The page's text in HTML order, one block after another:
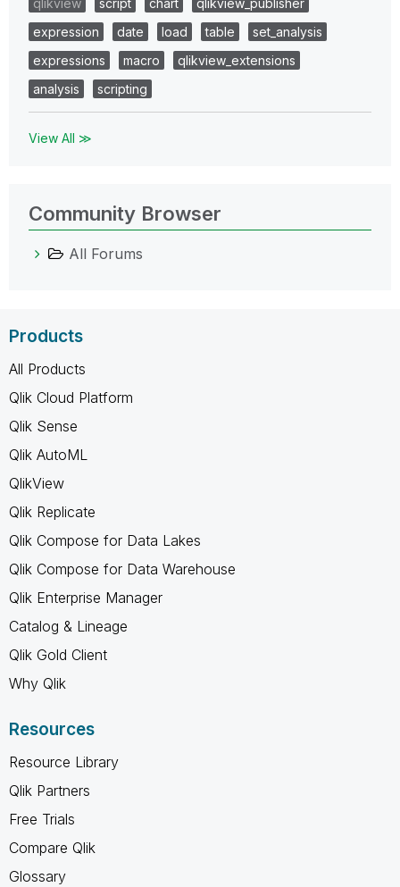
qlikview
script chart
qlikview_publisher
expression
date load table
set_analysis
expressions
macro
qlikview_extensions
analysis
scripting
View All ≫
Community Browser
All Forums
Products
All Products
Qlik Cloud Platform
Qlik Sense
Qlik AutoML
QlikView
Qlik Replicate
Qlik Compose for Data Lakes
Qlik Compose for Data Warehouse
Qlik Enterprise Manager
Catalog & Lineage
Qlik Gold Client
Why Qlik
Resources
Resource Library
Qlik Partners
Free Trials
Compare Qlik
Glossary